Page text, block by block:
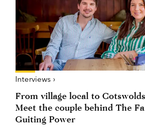
Interviews ›
From village local to
Meet the couple behind The
Guiting Power